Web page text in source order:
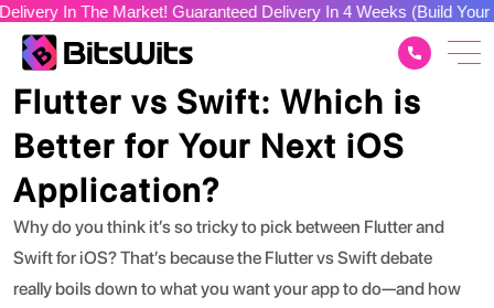
Market! Guaranteed Delivery In 4 Weeks (Build Your Dream
Tech Stacks
Flutter vs Swift: Which is
Better for Your Next iOS
Application?
Why do you think it’s so tricky to pick between Flutter and
Swift for iOS?That’s because the Flutter vs Swiftdebate
really boils down to what you want your app to do—and how